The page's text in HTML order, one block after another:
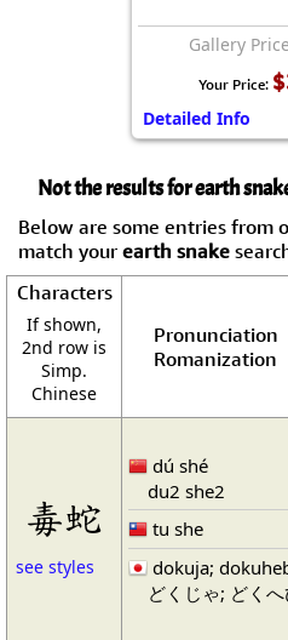
Gallery
Your Price:
Detailed Info
Not the results for earth
Below are some entries from
match your earth snake
Characters
If shown,
2nd row is
Simp.
Chinese
Pronunciation
Romanization
毒蛇
see styles
dú shé
du2 she2
tu she
dokuja;
どくじゃ; どくへ